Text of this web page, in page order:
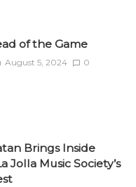
of the Game
August 5, 2024 0
Brings Inside
Jolla Music Society’s